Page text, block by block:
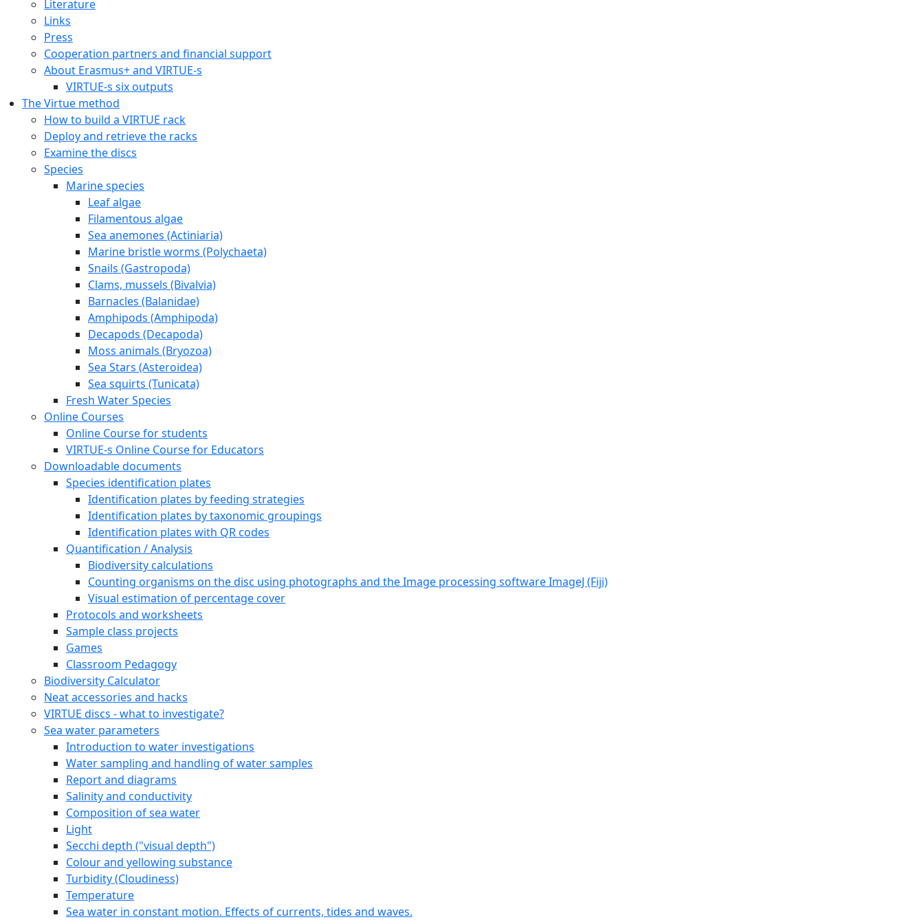
Literature
Links
Press
Cooperation partners and financial support
About Erasmus+ and VIRTUE-s
VIRTUE-s six outputs
The Virtue method
How to build a VIRTUE rack
Deploy and retrieve the racks
Examine the discs
Species
Marine species
Leaf algae
Filamentous algae
Sea anemones (Actiniaria)
Marine bristle worms (Polychaeta)
Snails (Gastropoda)
Clams, mussels (Bivalvia)
Barnacles (Balanidae)
Amphipods (Amphipoda)
Decapods (Decapoda)
Moss animals (Bryozoa)
Sea Stars (Asteroidea)
Sea squirts (Tunicata)
Fresh Water Species
Online Courses
Online Course for students
VIRTUE-s Online Course for Educators
Downloadable documents
Species identification plates
Identification plates by feeding strategies
Identification plates by taxonomic groupings
Identification plates with QR codes
Quantification / Analysis
Biodiversity calculations
Counting organisms on the disc using photographs and the Image processing software ImageJ (Fiji)
Visual estimation of percentage cover
Protocols and worksheets
Sample class projects
Games
Classroom Pedagogy
Biodiversity Calculator
Neat accessories and hacks
VIRTUE discs - what to investigate?
Sea water parameters
Introduction to water investigations
Water sampling and handling of water samples
Report and diagrams
Salinity and conductivity
Composition of sea water
Light
Secchi depth ("visual depth")
Colour and yellowing substance
Turbidity (Cloudiness)
Temperature
Sea water in constant motion. Effects of currents, tides and waves.